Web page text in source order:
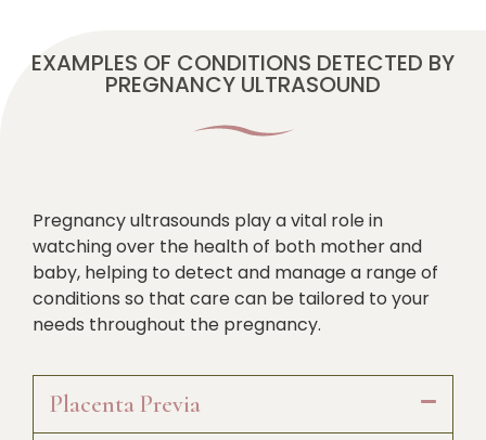
EXAMPLES OF CONDITIONS DETECTED BY
PREGNANCY ULTRASOUND
Pregnancy ultrasounds play a vital role in
watching over the health of both mother and
baby, helping to detect and manage a range of
conditions so that care can be tailored to your
needs throughout the pregnancy.
Placenta Previa